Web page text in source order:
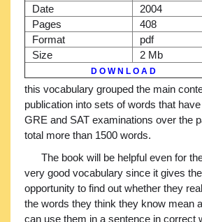
Date
2004
Pages
408
Format
pdf
Size
2 Mb
D O W N L O A D
this vocabulary grouped the main
publication into sets of words that
GRE and SAT examinations over the
total more than 1500 words.
The book will be helpful even for
very good vocabulary since it gives
opportunity to find out whether they
the words they think they know mean
can use them in a sentence in correct